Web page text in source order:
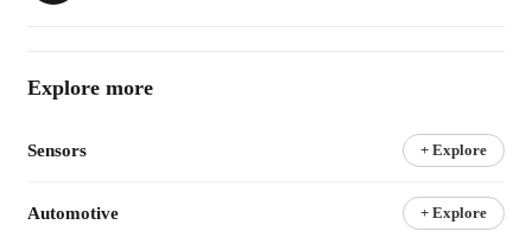
Explore more
Sensors + Explore
Automotive + Explore